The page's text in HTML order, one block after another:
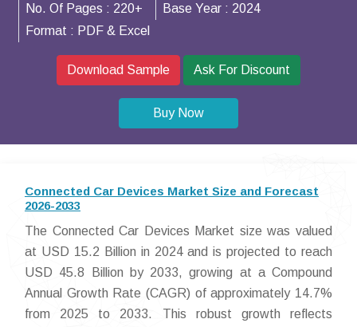
No. Of Pages : 220+ Base Year : 2024
Format : PDF & Excel
Download Sample Ask For Discount
Buy Now
Connected Car Devices Market Size and Forecast
2026-2033
The Connected Car Devices Market size was valued
at USD 15.2 Billion in 2024 and is projected to reach
USD 45.8 Billion by 2033, growing at a Compound
Annual Growth Rate (CAGR) of approximately 14.7%
from 2025 to 2033. This robust growth reflects